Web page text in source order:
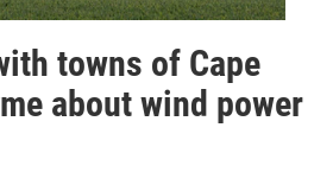
towns of Cape
about wind power